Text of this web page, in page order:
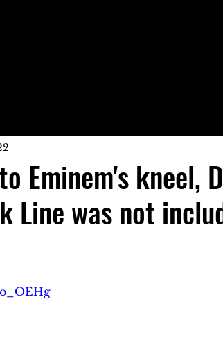
Eminem's kneel,
Line was not